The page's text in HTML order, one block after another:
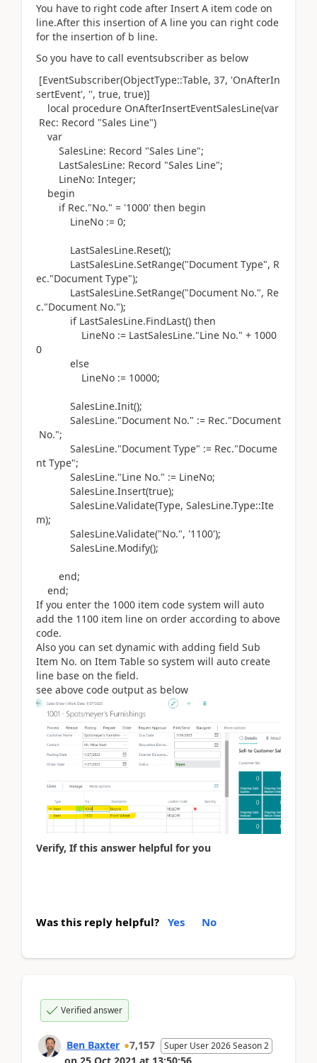
You have to right code after Insert A item code on
line.After this insertion of A line you can right code
for the insertion of b line.
So you have to call eventsubscriber as below
[EventSubscriber(ObjectType::Table, 37, 'OnAfterIn
sertEvent', '', true, true)]
local procedure OnAfterInsertEventSalesLine(var
Rec: Record "Sales Line")
var
SalesLine: Record "Sales Line";
LastSalesLine: Record "Sales Line";
LineNo: Integer;
begin
ifRec."No." = '1000' then begin
LineNo := 0;
LastSalesLine.Reset();
LastSalesLine.SetRange("Document Type", R
ec."Document Type");
LastSalesLine.SetRange("Document No.", Re
c."Document No.");
ifLastSalesLine.FindLast() then
LineNo := LastSalesLine."Line No." + 1000
0
else
LineNo := 10000;
SalesLine.Init();
SalesLine."Document No." := Rec."Document
No.";
SalesLine."Document Type" := Rec."Docume
nt Type";
SalesLine."Line No." := LineNo;
SalesLine.Insert(true);
SalesLine.Validate(Type, SalesLine.Type::Ite
m);
SalesLine.Validate("No.", '1100');
SalesLine.Modify();
end;
end;
If you enter the 1000 item code system will auto
add the 1100 item line on order according to above
code.
Also you can set dynamic with adding field Sub
Item No. on Item Table so system will auto create
line base on the field.
see above code output as below
Verify, If this answer helpful for you
Was this reply helpful? Yes No
Verified answer
Ben Baxter 7,157 Super User 2026 Season 2